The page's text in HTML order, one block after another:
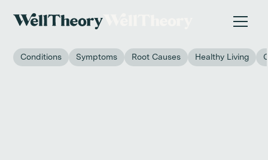
on women in the workplace. →
Conditions Symptoms Root Causes Healthy Living